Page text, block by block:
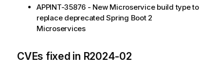
APPINT-35876 - New Microservice build type to
replace deprecated Spring Boot 2
Microservices
CVEs fixed in R2024-02